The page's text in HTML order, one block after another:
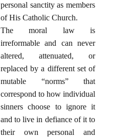
personal sanctity as members
of His Catholic Church.
The moral law is
irreformable and can never
altered, attenuated, or
replaced by a different set of
mutable “norms” that
correspond to how individual
sinners choose to ignore it
and to live in defiance of it to
their own personal and